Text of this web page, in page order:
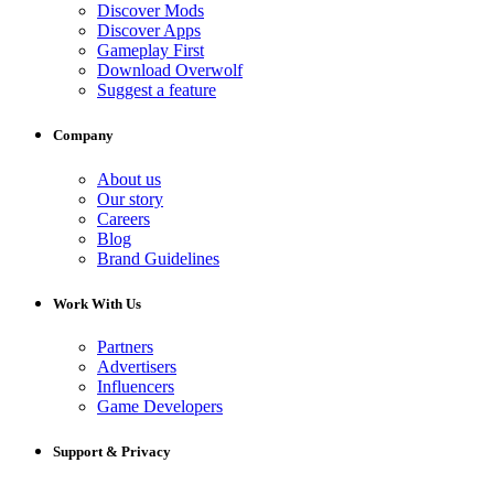
Discover Mods
Discover Apps
Gameplay First
Download Overwolf
Suggest a feature
Company
About us
Our story
Careers
Blog
Brand Guidelines
Work With Us
Partners
Advertisers
Influencers
Game Developers
Support & Privacy